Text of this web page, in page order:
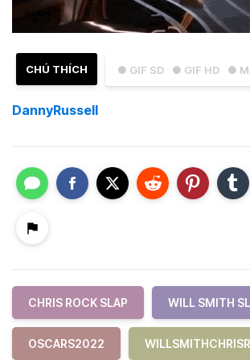
● GIF SD ● GIF HD ●
CHÚ THÍCH
DannyRussell
CHRIS ROCK SLAP WILL SMITH
OSCARS2022